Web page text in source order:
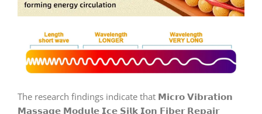
The research findings indicate that 𝗠𝗶𝗰𝗿𝗼 𝗩𝗶𝗯𝗿𝗮𝘁𝗶𝗼𝗻
𝗠𝗮𝘀𝘀𝗮𝗴𝗲 𝗠𝗼𝗱𝘂𝗹𝗲 𝗜𝗰𝗲 𝗦𝗶𝗹𝗸 𝗜𝗼𝗻 𝗙𝗶𝗯𝗲𝗿 𝗥𝗲𝗽𝗮𝗶𝗿